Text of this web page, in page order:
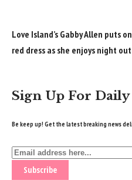
Love Island’s Gabby Allen puts
red dress as she enjoys night
Sign Up For
Be keep up! Get the latest breaking news